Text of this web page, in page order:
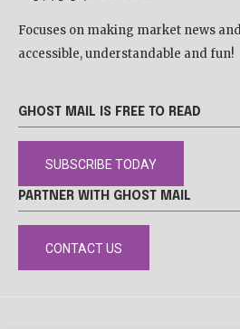
Focuses on making market news
accessible, understandable and fun!
GHOST MAIL IS FREE TO READ
SUBSCRIBE TODAY
PARTNER WITH GHOST MAIL
CONTACT US